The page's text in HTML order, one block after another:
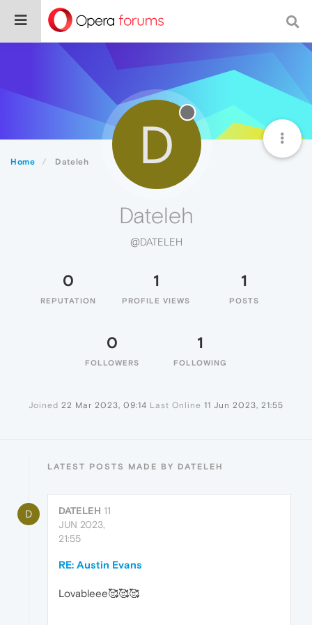
Home Dateleh D
Dateleh
@DATELEH
0
REPUTATION
1
PROFILE VIEWS
1
POSTS
0
FOLLOWERS
1
FOLLOWING
Joined 22 Mar 2023, 09:14 Last Online 11 Jun 2023, 21:55
LATEST POSTS MADE BY DATELEH
D DATELEH 11
JUN 2023,
21:55
RE: Austin Evans
Lovableee🥰🥰🥰